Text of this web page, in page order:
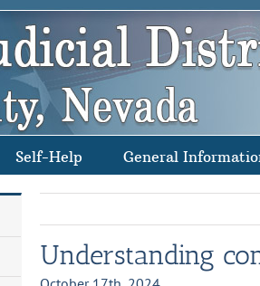
Self-Help General
Understanding